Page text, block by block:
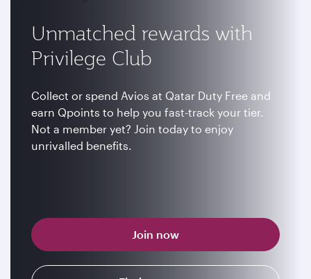
Unmatched rewards with
Privilege Club
Collect or spend Avios at Qatar Duty Free and
earn Qpoints to help you fast-track your tier.
Not a member yet? Join today to enjoy
unrivalled benefits.
Join now